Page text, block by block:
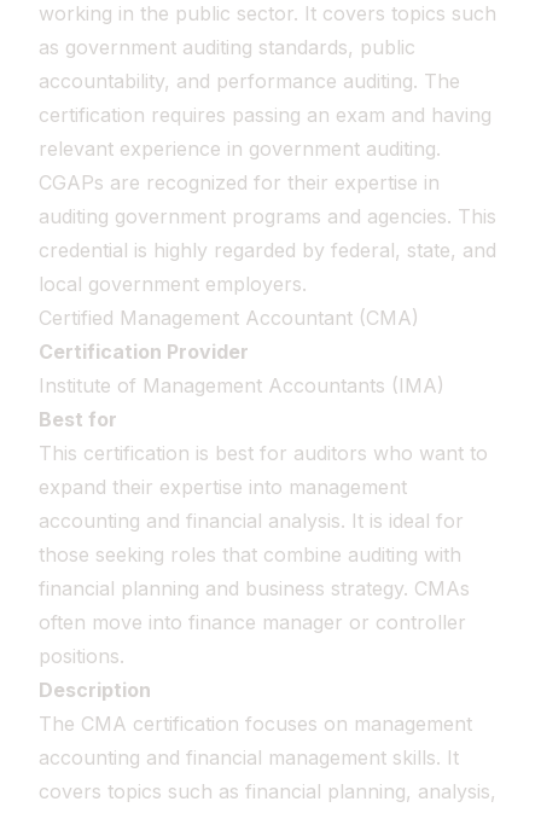
working in the public sector. It covers topics such
as government auditing standards, public
accountability, and performance auditing. The
certification requires passing an exam and having
relevant experience in government auditing.
CGAPs are recognized for their expertise in
auditing government programs and agencies. This
credential is highly regarded by federal, state, and
local government employers.
Certified Management Accountant (CMA)
Certification Provider
Institute of Management Accountants (IMA)
Best for
This certification is best for auditors who want to
expand their expertise into management
accounting and financial analysis. It is ideal for
those seeking roles that combine auditing with
financial planning and business strategy. CMAs
often move into finance manager or controller
positions.
Description
The CMA certification focuses on management
accounting and financial management skills. It
covers topics such as financial planning, analysis,